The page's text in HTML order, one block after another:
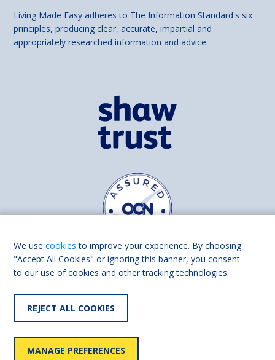
Living Made Easy adheres to The Information Standard's six
principles, producing clear, accurate, impartial and
appropriately researched information and advice.
Find us on
We usecookies to improve your experience. By choosing
"Accept All Cookies" or ignoring this banner, you consent
to our use of cookies and other tracking technologies.
REJECT ALL COOKIES
MANAGE PREFERENCES